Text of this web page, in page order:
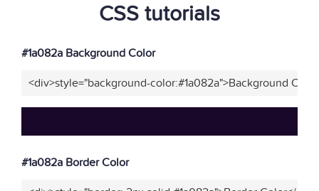
CSS tutorials
#1a082a Background Color
<div>style="background-color:#1a082a">Background
#1a082a Border Color